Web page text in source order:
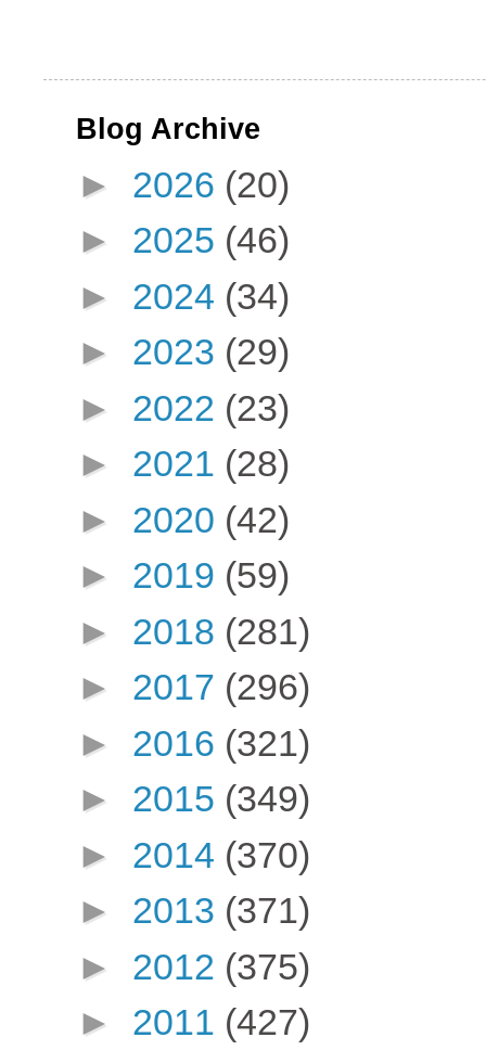
Blog Archive
► 2026 (20)
► 2025 (46)
► 2024 (34)
► 2023 (29)
► 2022 (23)
► 2021 (28)
► 2020 (42)
► 2019 (59)
► 2018 (281)
► 2017 (296)
► 2016 (321)
► 2015 (349)
► 2014 (370)
► 2013 (371)
► 2012 (375)
► 2011 (427)